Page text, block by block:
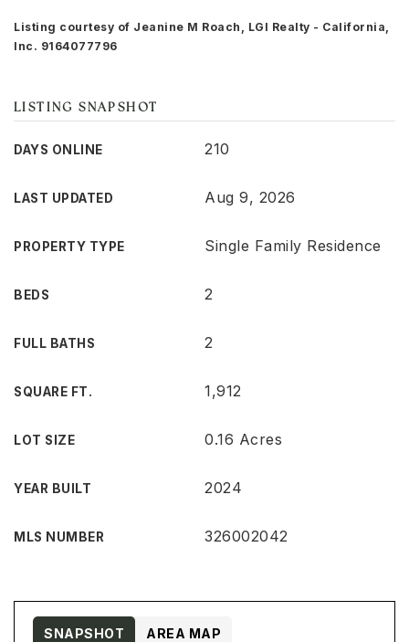
Listing courtesy of Jeanine M Roach, LGI Realty - California,
Inc. 9164077796
LISTING SNAPSHOT
DAYS ONLINE 210
LAST UPDATED Aug 9, 2026
PROPERTY TYPE Single Family Residence
BEDS 2
FULL BATHS 2
SQUARE FT. 1,912
LOT SIZE 0.16 Acres
YEAR BUILT 2024
MLS NUMBER 326002042
SNAPSHOT AREA MAP